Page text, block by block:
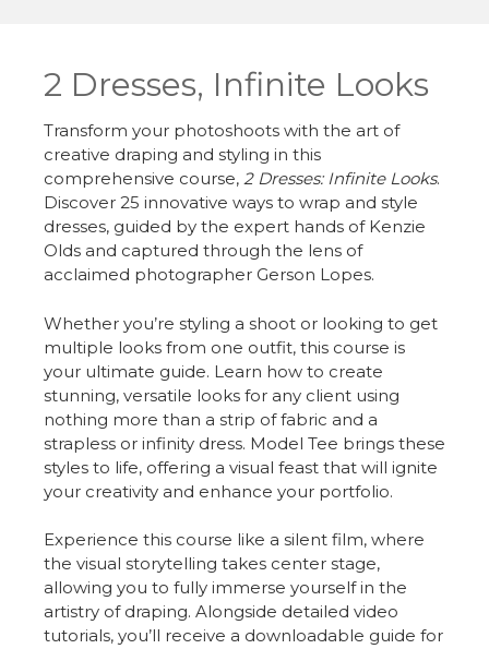
2 Dresses, Infinite Looks
Transform your photoshoots with the art of
creative draping and styling in this
comprehensive course, 2 Dresses: Infinite Looks.
Discover 25 innovative ways to wrap and style
dresses, guided by the expert hands of Kenzie
Olds and captured through the lens of
acclaimed photographer Gerson Lopes.
Whether you’re styling a shoot or looking to get
multiple looks from one outfit, this course is
your ultimate guide. Learn how to create
stunning, versatile looks for any client using
nothing more than a strip of fabric and a
strapless or infinity dress. Model Tee brings these
styles to life, offering a visual feast that will ignite
your creativity and enhance your portfolio.
Experience this course like a silent film, where
the visual storytelling takes center stage,
allowing you to fully immerse yourself in the
artistry of draping. Alongside detailed video
tutorials, you’ll receive a downloadable guide for